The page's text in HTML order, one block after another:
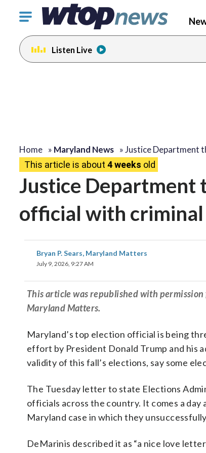
Click
toggle
navigation
menu.
Listen Live
Home » Maryland News »Justice Department
This article is about 4 weeks old
Justice Department
official with criminal
Bryan P. Sears, Maryland Matters
July 9, 2026, 9:27 AM
This article was republished with permission
Maryland Matters.
Maryland’s top election official is being
effort by President Donald Trump and his
validity of this fall’s elections, say some
The Tuesday letter to state Elections
officials across the country. It comes a
Maryland case in which they
DeMarinis described it as “a nice love